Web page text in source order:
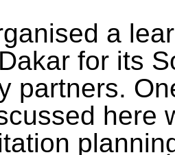
a
for its
partners.
here